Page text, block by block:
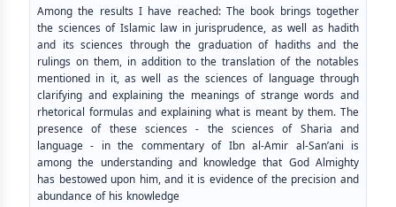
Among the results I have reached: The book brings together
the sciences of Islamic law in jurisprudence, as well as hadith
and its sciences through the graduation of hadiths and the
rulings on them, in addition to the translation of the notables
mentioned in it, as well as the sciences of language through
clarifying and explaining the meanings of strange words and
rhetorical formulas and explaining what is meant by them. The
presence of these sciences - the sciences of Sharia and
language - in the commentary of Ibn al-Amir al-San’ani is
among the understanding and knowledge that God Almighty
has bestowed upon him, and it is evidence of the precision and
abundance of his knowledge